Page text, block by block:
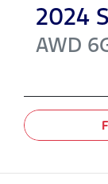
2024
AWD